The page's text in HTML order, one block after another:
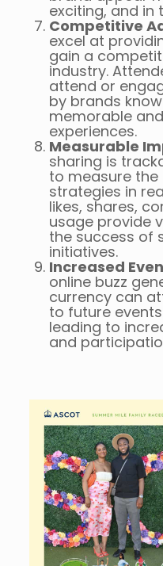
exciting, and in
Competitive
excel at
gain a
industry.
attend or
by brands
memorable
experiences.
Measurable
sharing is
to measure
strategies in
likes, shares,
usage provide
the success of
initiatives.
Increased
online buzz
currency can
to future
leading to
and